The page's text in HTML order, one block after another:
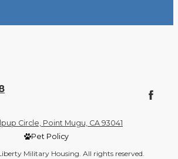
Circle, Point Mugu, CA 93041
Pet Policy
Military Housing. All rights reserved.